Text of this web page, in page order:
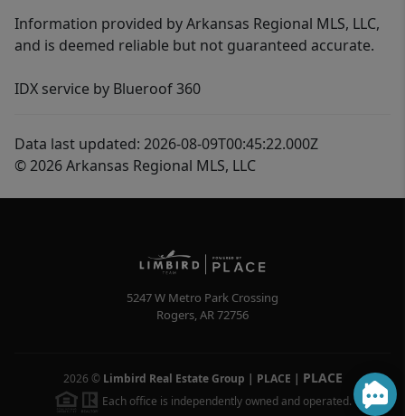
Information provided by Arkansas Regional MLS, LLC,
and is deemed reliable but not guaranteed accurate.
IDX service by Blueroof 360
Data last updated: 2026-08-09T00:45:22.000Z
© 2026 Arkansas Regional MLS, LLC
5247 W Metro Park Crossing
Rogers,AR72756
2026 © Limbird Real Estate Group | PLACE | PLACE
Each office is independently owned and operated.